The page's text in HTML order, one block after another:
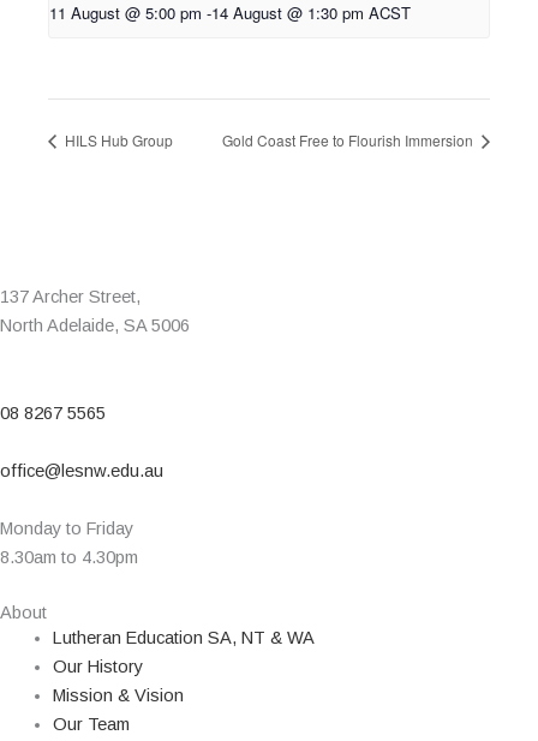
11 August @ 5:00 pm -14 August @ 1:30 pm ACST
HILS Hub Group Gold Coast Free to Flourish Immersion
137 Archer Street,
North Adelaide, SA 5006
08 8267 5565
office@lesnw.edu.au
Monday to Friday
8.30am to 4.30pm
About
Lutheran Education SA, NT & WA
Our History
Mission & Vision
Our Team